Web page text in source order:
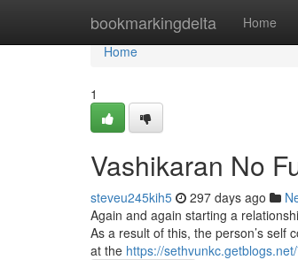
bookmarkingdelta Home
Home
Home
1
Vashikaran No
steveu245kih5 297 days ago
Again and again starting a
As a result of this, the person’s self
at the https://